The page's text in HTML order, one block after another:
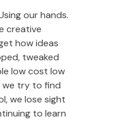
our hands.
creative
how ideas
tweaked
low cost low
we try to find
we lose sight
to learn